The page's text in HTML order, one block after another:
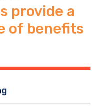
provide a
of benefits